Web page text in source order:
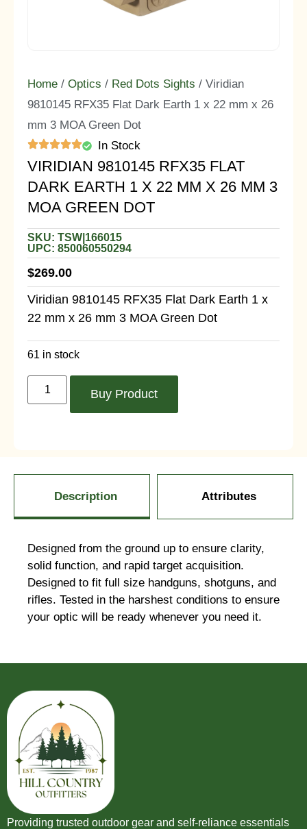
Home / Optics / Red Dots Sights / Viridian
9810145 RFX35 Flat Dark Earth 1 x 22 mm x 26
mm 3 MOA Green Dot
In Stock
VIRIDIAN 9810145 RFX35 FLAT
DARK EARTH 1 X 22 MM X 26 MM 3
MOA GREEN DOT
SKU: TSW|166015
UPC: 850060550294
$269.00
Viridian 9810145 RFX35 Flat Dark Earth 1 x
22 mm x 26 mm 3 MOA Green Dot
61 in stock
Buy Product
Description Attributes
Designed from the ground up to ensure clarity,
solid function, and rapid target acquisition.
Designed to fit full size handguns, shotguns, and
rifles. Tested in the harshest conditions to ensure
your optic will be ready whenever you need it.
Providing trusted outdoor gear and self-reliance essentials